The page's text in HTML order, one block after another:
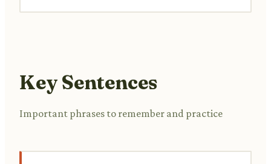
Key Sentences
Important phrases to remember and practice